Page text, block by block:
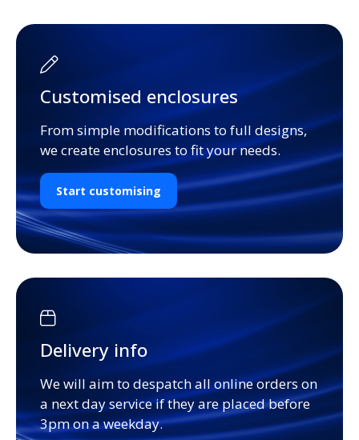
Customised enclosures
From simple modifications to full designs,
we create enclosures to fit your needs.
Start customising
Delivery info
We will aim to despatch all online orders on
a next day service if they are placed before
3pm on a weekday.